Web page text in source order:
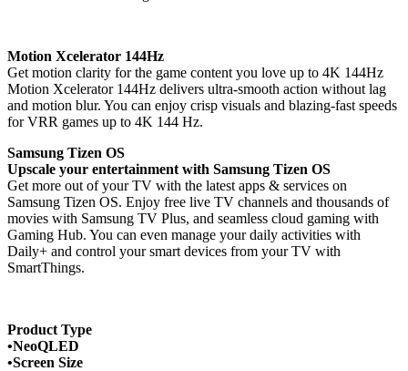
Motion Xcelerator 144Hz
Get motion clarity for the game content you love up to 4K 144Hz
Motion Xcelerator 144Hz delivers ultra-smooth action without lag
and motion blur. You can enjoy crisp visuals and blazing-fast speeds
for VRR games up to 4K 144 Hz.
Samsung Tizen OS
Upscale your entertainment with Samsung Tizen OS
Get more out of your TV with the latest apps & services on
Samsung Tizen OS. Enjoy free live TV channels and thousands of
movies with Samsung TV Plus, and seamless cloud gaming with
Gaming Hub. You can even manage your daily activities with
Daily+ and control your smart devices from your TV with
SmartThings.
Product Type
•NeoQLED
•Screen Size